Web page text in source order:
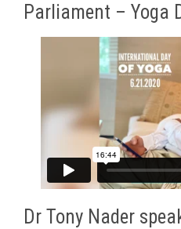
Parliament – Yoga
Dr Tony Nader